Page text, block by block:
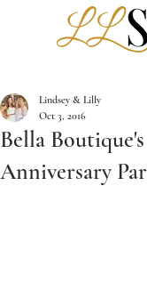
Bella Boutique's
Anniversary
Lindsey & Lilly
Oct 3, 2016